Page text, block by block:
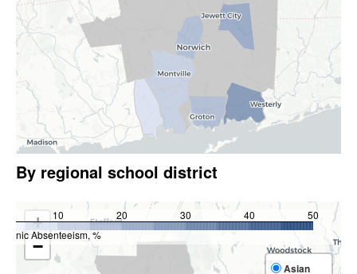
By regional school district